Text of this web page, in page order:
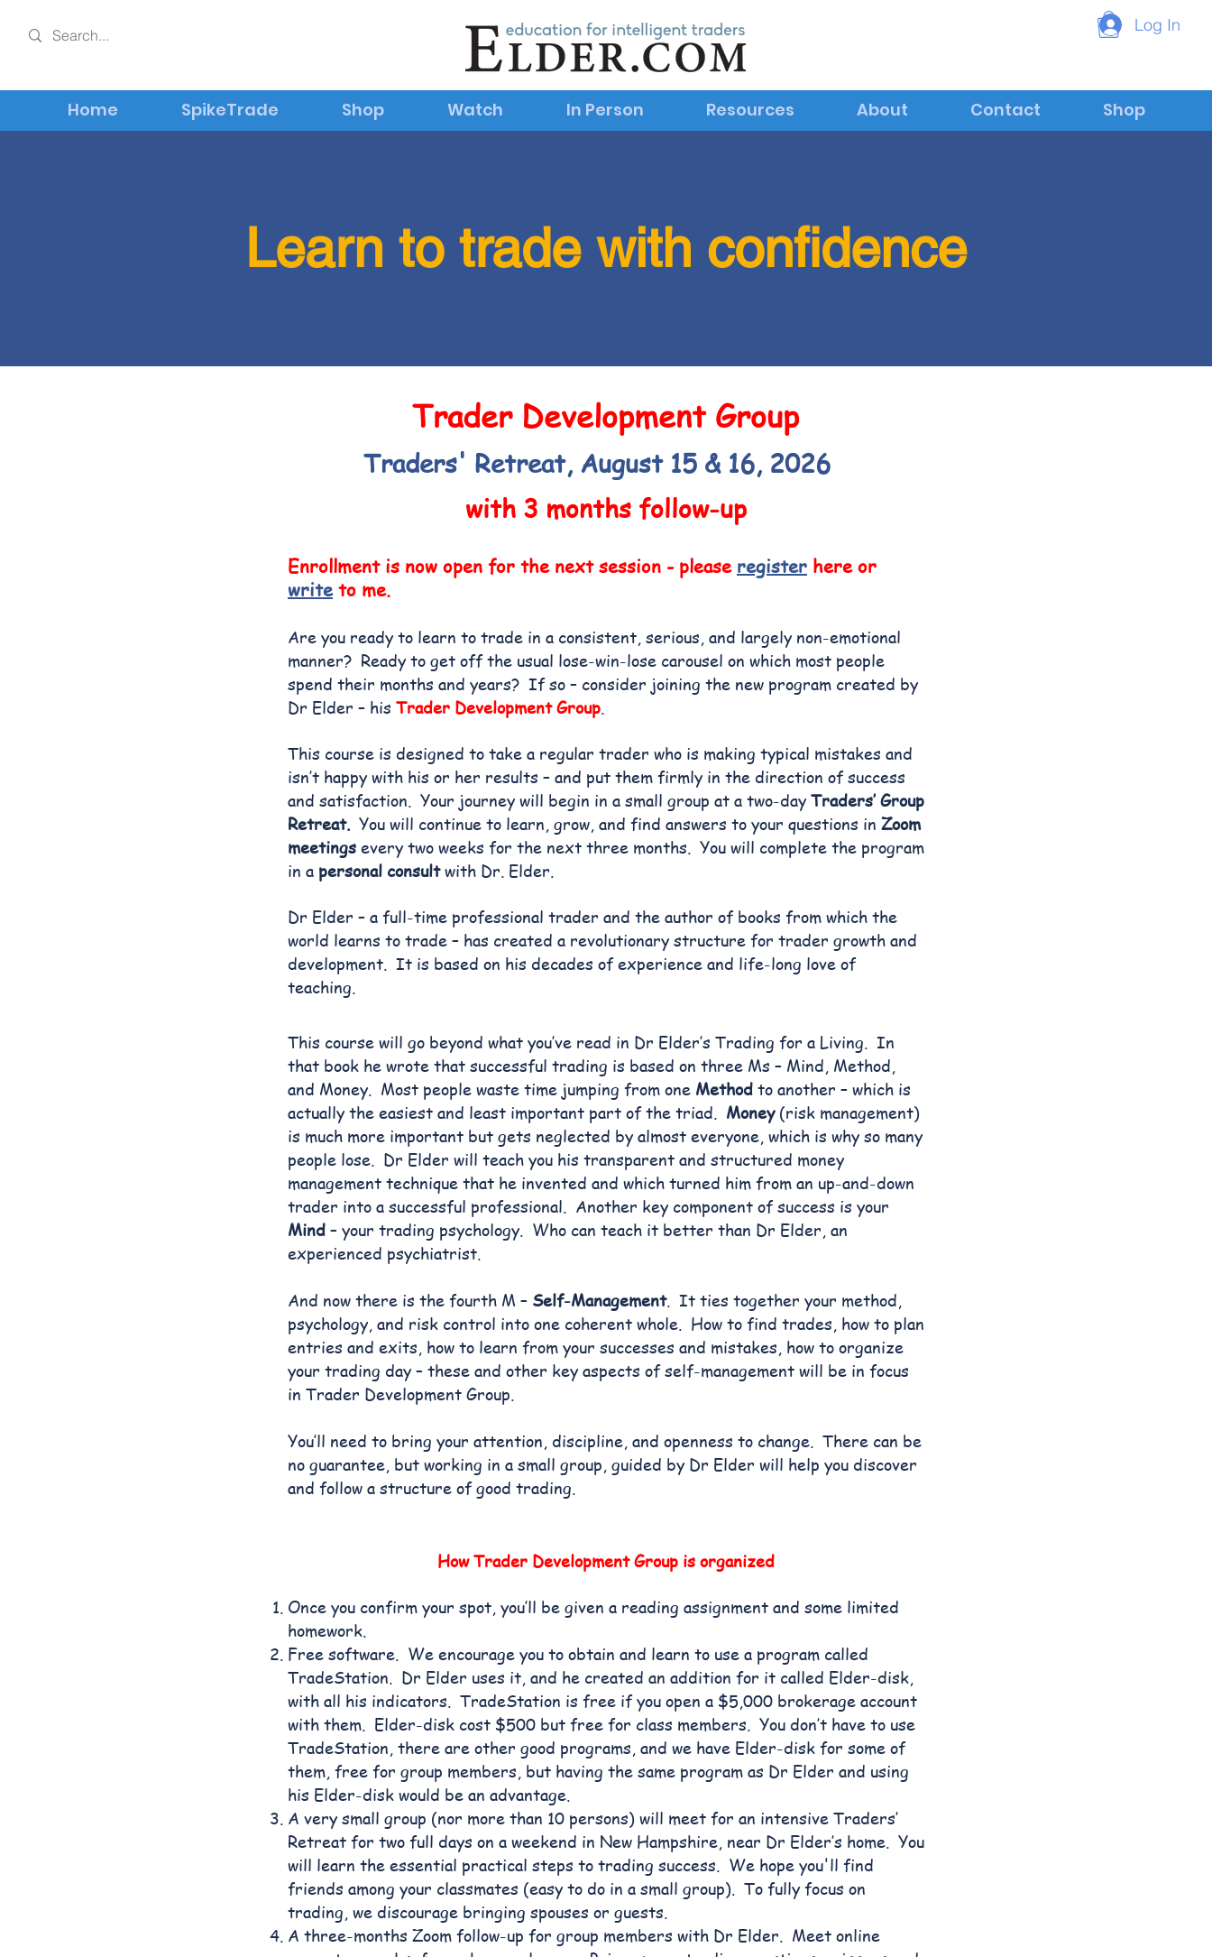
Log In
Home SpikeTrade Shop Watch In Person Resources About Contact Shop
Learn to trade with confidence
Trader Development Group
Traders' Retreat, August 15 & 16, 2026
with 3 months follow-up
Enrollment is now open for the next session - please register here or
writeto me.
Are you ready to learn to trade in a consistent, serious, and largely non-emotional
manner? Ready to get off the usual lose-win-lose carousel on which most people
spend their months and years? If so – consider joining the new program created by
Dr Elder – his Trader Development Group.
This course is designed to take a regular trader who is making typical mistakes and
isn’t happy with his or her results – and put them firmly in the direction of success
and satisfaction. Your journey will begin in a small group at a two-day Traders’ Group
Retreat. You will continue to learn, grow, and find answers to your questions in Zoom
meetings every two weeks for the next three months. You will complete the program
in a personal consultwith Dr. Elder.
Dr Elder – a full-time professional trader and the author of books from which the
world learns to trade – has created a revolutionary structure for trader growth and
development. It is based on his decades of experience and life-long love of
teaching.
This course will go beyond what you’ve read in Dr Elder’s Trading for a Living. In
that book he wrote that successful trading is based on three Ms – Mind, Method,
and Money. Most people waste time jumping from one Method to another – which is
actually the easiest and least important part of the triad. Money(risk management)
is much more important but gets neglected by almost everyone, which is why so many
people lose. Dr Elder will teach you his transparent and structured money
management technique that he invented and which turned him from an up-and-down
trader into a successful professional. Another key component of success is your
Mind – your trading psychology. Who can teach it better than Dr Elder, an
experienced psychiatrist.
And now there is the fourth M – Self-Management. It ties together your method,
psychology, and risk control into one coherent whole. How to find trades, how to plan
entries and exits, how to learn from your successes and mistakes, how to organize
your trading day – these and other key aspects of self-management will be in focus
in Trader Development Group.
You’ll need to bring your attention, discipline, and openness to change. There can be
no guarantee, but working in a small group, guided by Dr Elder will help you discover
and follow a structure of good trading.
How Trader Development Group is organized
Once you confirm your spot, you’ll be given a reading assignment and some limited
homework.
Free software. We encourage you to obtain and learn to use a program called
TradeStation. Dr Elder uses it, and he created an addition for it called Elder-disk,
with all his indicators. TradeStation is free if you open a $5,000 brokerage account
with them. Elder-disk cost $500 but free for class members. You don’t have to use
TradeStation, there are other good programs, and we have Elder-disk for some of
them, free for group members, but having the same program as Dr Elder and using
his Elder-disk would be an advantage.
A very small group (nor more than 10 persons) will meet for an intensive Traders’
Retreat for two full days on a weekend in New Hampshire, near Dr Elder’s home. You
will learn the essential practical steps to trading success. We hope you'll find
friends among your classmates (easy to do in a small group). To fully focus on
trading, we discourage bringing spouses or guests.
A three-months Zoom follow-up for group members with Dr Elder. Meet online